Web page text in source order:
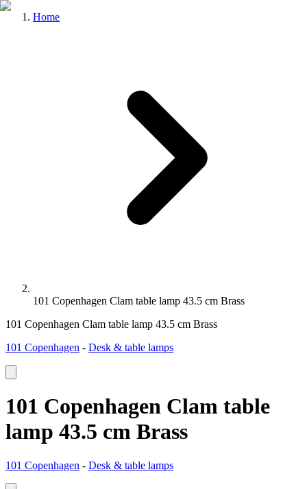
Home
101 Copenhagen Clam table lamp 43.5 cm Brass
101 Copenhagen Clam table lamp 43.5 cm Brass
101 Copenhagen - Desk & table lamps
101 Copenhagen Clam table
lamp 43.5 cm Brass
101 Copenhagen - Desk & table lamps